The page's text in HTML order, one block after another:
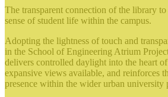
The transparent connection of the library
sense of student life within the campus.
Adopting the lightness of touch and
in the School of Engineering Atrium
delivers controlled daylight into the heart
expansive views available, and reinforces
presence within the wider urban university